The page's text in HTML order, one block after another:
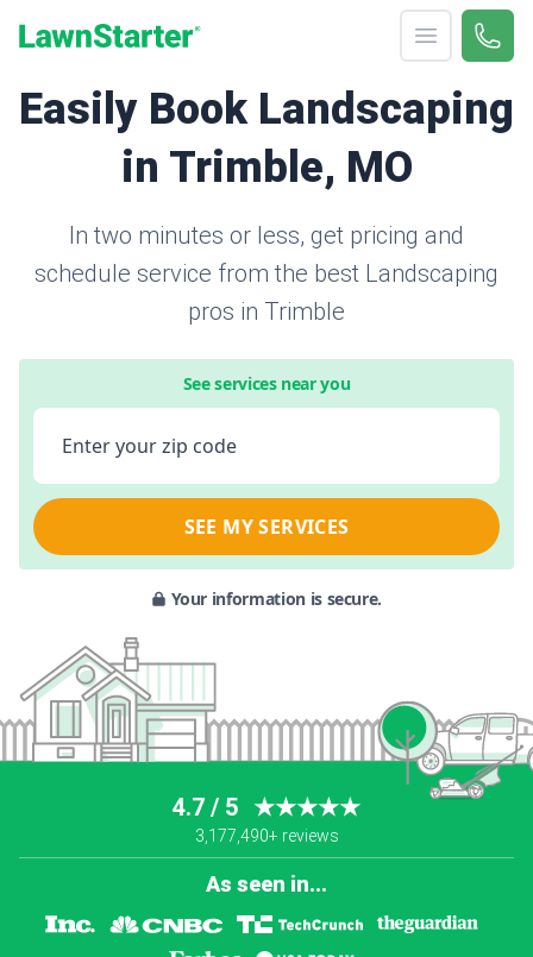
Open menu
Call
Easily Book Landscaping
in Trimble, MO
In two minutes or less, get pricing and
schedule service from the best Landscaping
pros in Trimble
See services near you
Enter your zip code
SEE MY SERVICES
Your information is secure.
4.7 / 5 ★★★★★
3,177,490+ reviews
As seen in...